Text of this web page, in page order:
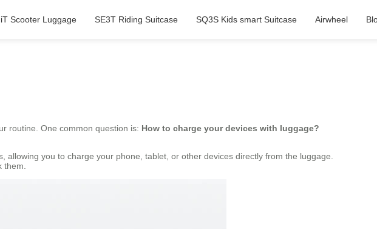
Scooter Luggage SE3T Riding Suitcase SQ3S Kids smart Suitcase Airwheel
routine. One common question is: How to charge your devices with luggage?
you to charge your phone, tablet, or other devices directly from the luggage.
them.